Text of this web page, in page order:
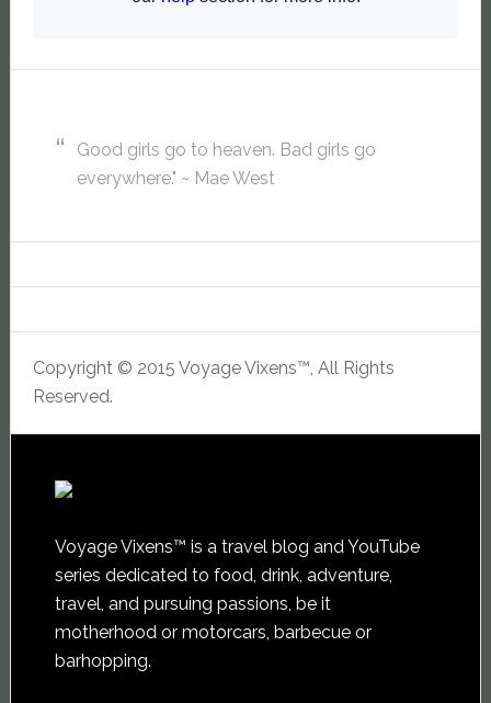
Good girls go to heaven. Bad girls go
everywhere." ~ Mae West
Copyright © 2015 Voyage Vixens™, All Rights
Reserved.
Voyage Vixens™ is a travel blog and YouTube
series dedicated to food, drink, adventure,
travel, and pursuing passions, be it
motherhood or motorcars, barbecue or
barhopping.